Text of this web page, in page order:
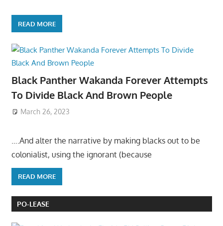
READ MORE
Black Panther Wakanda Forever Attempts
To Divide Black And Brown People
March 26, 2023
….And alter the narrative by making blacks out to be
colonialist, using the ignorant (because
READ MORE
PO-LEASE